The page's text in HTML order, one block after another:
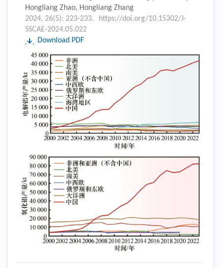
Hongliang Zhao, Hongliang Zhang
2024, 26(5): 223-233.
https://doi.org/10.15302/J-
SSCAE-2024.05.022
Download PDF